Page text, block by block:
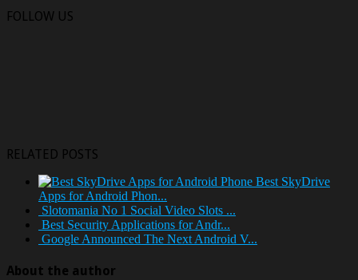
FOLLOW US
RELATED POSTS
Best SkyDrive
Apps for Android Phon...
Slotomania No 1 Social Video Slots ...
Best Security Applications for Andr...
Google Announced The Next Android V...
About the author